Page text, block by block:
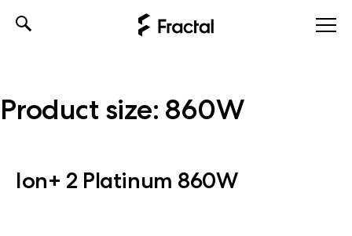
Product size: 860W
Ion+ 2 Platinum 860W